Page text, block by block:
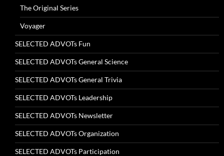
The Original Series
Voyager
SELECTED ADVOTs Fun
SELECTED ADVOTs General Science
SELECTED ADVOTs General Trivia
SELECTED ADVOTs Leadership
SELECTED ADVOTs Newsletter
SELECTED ADVOTs Organization
SELECTED ADVOTs Participation